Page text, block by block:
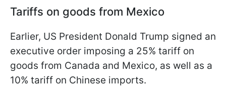
Tariffs on goods from Mexico
Earlier, US President Donald Trump signed an
executive order imposing a 25% tariff on
goods from Canada and Mexico, as well as a
10% tariff on Chinese imports.